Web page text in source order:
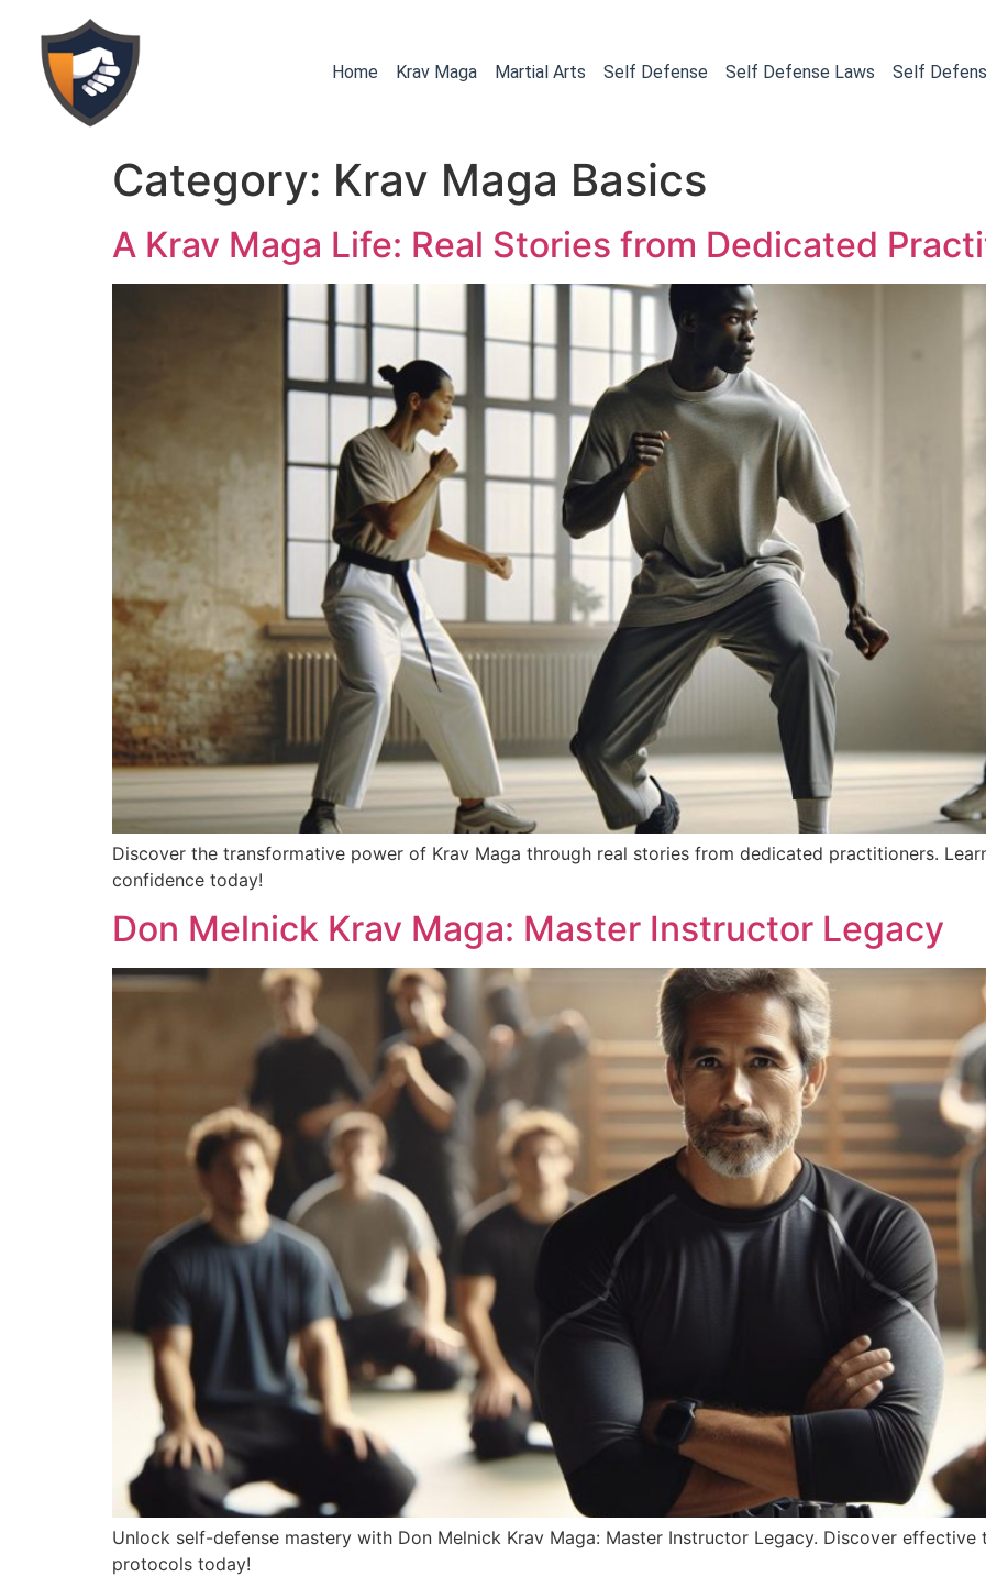
Home Krav Maga Martial Arts Self Defense Self Defense Laws Self
Category: Krav Maga Basics
A Krav Maga Life: Real Stories from Dedicated
Discover the transformative power of Krav Maga through real stories from dedicated practitioners.
confidence today!
Don Melnick Krav Maga: Master Instructor Legacy
Unlock self-defense mastery with Don Melnick Krav Maga: Master Instructor Legacy. Discover effective
protocols today!